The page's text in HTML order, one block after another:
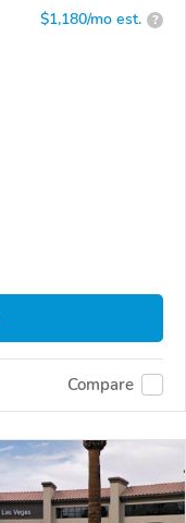
$1,180/mo est. ?
Compare